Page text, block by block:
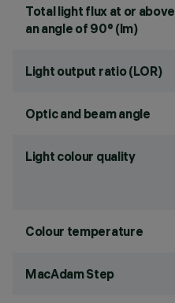
Total light flux at or above
an angle of 90° (lm)
Light output ratio (LOR)
Optic and beam angle
Light colour quality
Colour temperature
MacAdam Step